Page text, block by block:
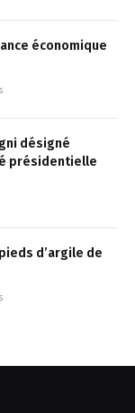
économique
désigné
présidentielle
d’argile de